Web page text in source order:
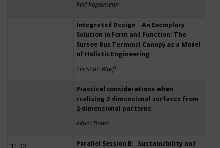
Karl Kopelmann
Integrated Design – An Exemplary
Solution in Form and Function; The
Sursee Bus Terminal Canopy as a Model
of Holistic Engineering
Christian Würfl
Practical considerations when
realising 3-dimensional surfaces from
2-dimensional patterns
Adam Bown
11:30
Parallel Session B: Sustainability and